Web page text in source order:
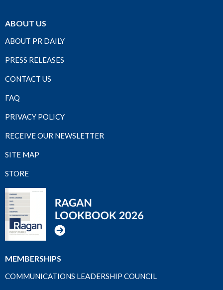
ABOUT US
ABOUT PR DAILY
PRESS RELEASES
CONTACT US
FAQ
PRIVACY POLICY
RECEIVE OUR NEWSLETTER
SITE MAP
STORE
MEMBERSHIPS
COMMUNICATIONS LEADERSHIP COUNCIL